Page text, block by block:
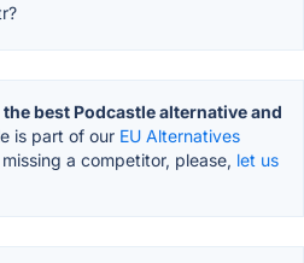
the best Podcastle alternative and
is part of our EU Alternatives
a competitor, please, let us